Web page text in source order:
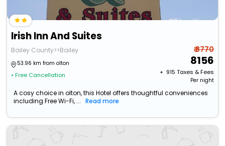
Irish Inn And Suites
Bailey County>>Bailey
53.96 km from olton
• Free Cancellation
₹ 8770
8156
+ ₹ 915 Taxes & Fees
Per night
A cosy choice in olton, this Hotel offers thoughtful conveniences
including Free Wi-Fi, ...
Read more